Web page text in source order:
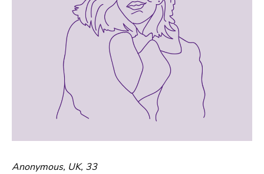
Anonymous, UK, 33